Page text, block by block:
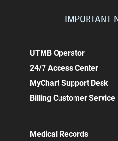
IMPORTANT
UTMB Operator
24/7 Access Center
MyChart Support Desk
Billing Customer Service
Medical Records